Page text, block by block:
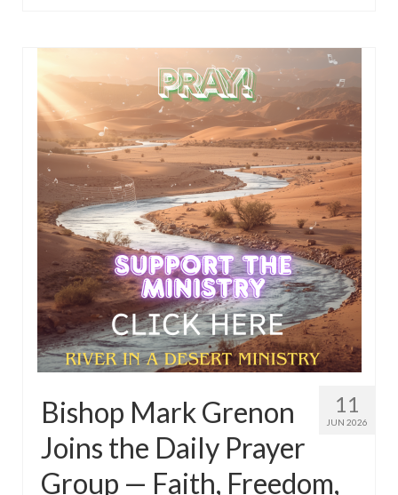
11
JUN 2026
Bishop Mark Grenon
Joins the Daily Prayer
Group — Faith, Freedom,